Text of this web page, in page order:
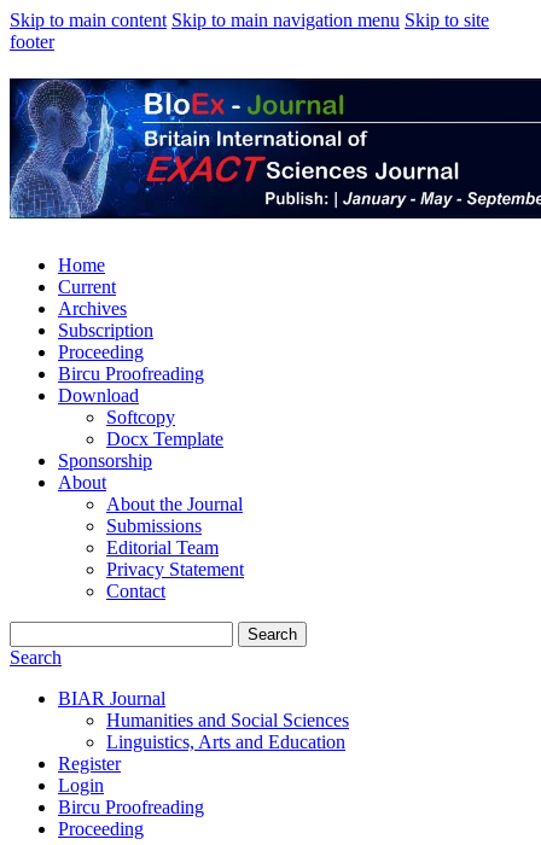
Skip to main content Skip to main navigation menu Skip to site
footer
Home
Current
Archives
Subscription
Proceeding
Bircu Proofreading
Download
Softcopy
Docx Template
Sponsorship
About
About the Journal
Submissions
Editorial Team
Privacy Statement
Contact
Search
Search
BIAR Journal
Humanities and Social Sciences
Linguistics, Arts and Education
Register
Login
Bircu Proofreading
Proceeding